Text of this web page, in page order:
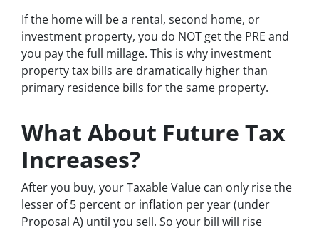
If the home will be a rental, second home, or
investment property, you do NOT get the PRE and
you pay the full millage. This is why investment
property tax bills are dramatically higher than
primary residence bills for the same property.
What About Future Tax
Increases?
After you buy, your Taxable Value can only rise the
lesser of 5 percent or inflation per year (under
Proposal A) until you sell. So your bill will rise